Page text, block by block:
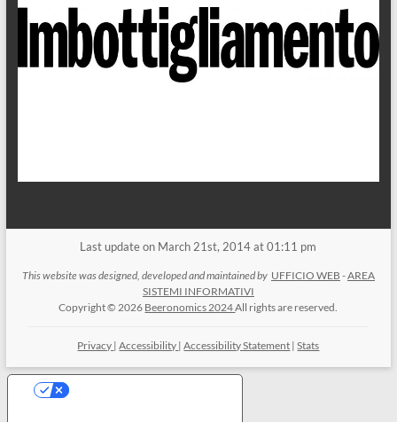
Last update on March 21st, 2014 at 01:11 pm
This website was designed, developed and maintained by UFFICIO WEB -AREA
SISTEMI INFORMATIVI
Copyright © 2026 Beeronomics 2024All rights are reserved.
Privacy |Accessibility |Accessibility Statement |Stats
Your Privacy Choices